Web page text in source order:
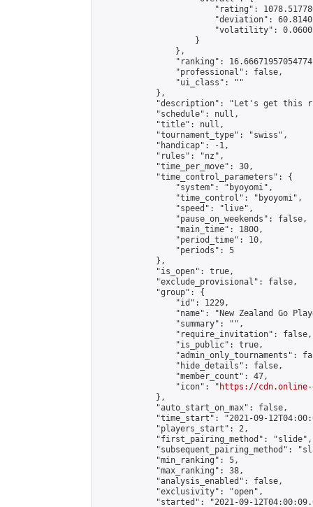
"rating":
"deviation":
"volatility":
                    }
                },
"ranking":
                "professional": false,
                "ui_class": ""
            },
"description": "Let's get this
            "schedule": null,
            "title": null,
            "tournament_type": "swiss",
            "handicap": -1,
            "rules": "nz",
            "time_per_move": 30,
            "time_control_parameters": {
                "system": "byoyomi",
                "time_control": "byoyomi",
                "speed": "live",
                "pause_on_weekends": false,
                "main_time": 1800,
                "period_time": 10,
                "periods": 5
            },
            "is_open": true,
            "exclude_provisional": false,
            "group": {
                "id": 1229,
"name": "New Zealand Go
                "summary": "",
                "require_invitation": false,
                "is_public": true,
"admin_only_tournaments":
                "hide_details": false,
                "member_count": 47,
                "icon": "
https://cdn.online-
            },
            "auto_start_on_max": false,
"time_start": "2021-09-
            "players_start": 2,
            "first_pairing_method": "slide",
"subsequent_pairing_method":
            "min_ranking": 5,
            "max_ranking": 38,
            "analysis_enabled": false,
            "exclusivity": "open",
"started": "2021-09-